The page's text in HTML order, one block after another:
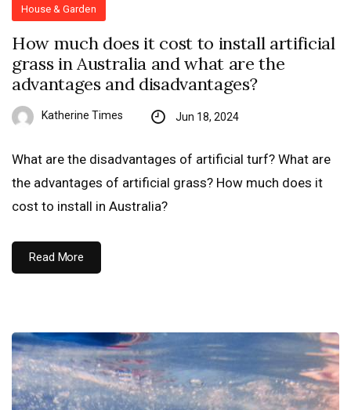
House & Garden
How much does it cost to install artificial
grass in Australia and what are the
advantages and disadvantages?
Katherine Times Jun 18, 2024
What are the disadvantages of artificial turf? What are
the advantages of artificial grass? How much does it
cost to install in Australia?
Read More